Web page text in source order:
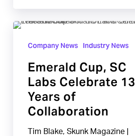
Emerald
Cup,
Labs
Celebrate
Years
Company News Industry News
Emerald Cup, SC
Labs Celebrate 13
Years of
Collaboration
Tim Blake, Skunk Magazine |